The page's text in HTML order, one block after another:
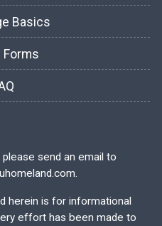
Basics
Forms
send an email to
herein is for informational
effort has been made to